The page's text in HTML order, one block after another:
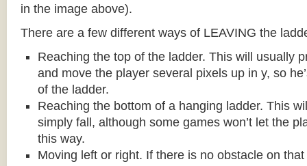
in the image above).
There are a few different ways of LEAVING the
Reaching the top of the ladder. This will usually
and move the player several pixels up in y, so
of the ladder.
Reaching the bottom of a hanging ladder. This
simply fall, although some games won’t let the
this way.
Moving left or right. If there is no obstacle on